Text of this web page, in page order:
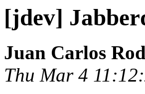
[jdev]
Juan Carlos
Thu Mar 4